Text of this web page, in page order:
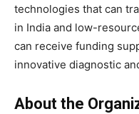
technologies that can
in India and low-
can receive funding
innovative diagnostic
About the